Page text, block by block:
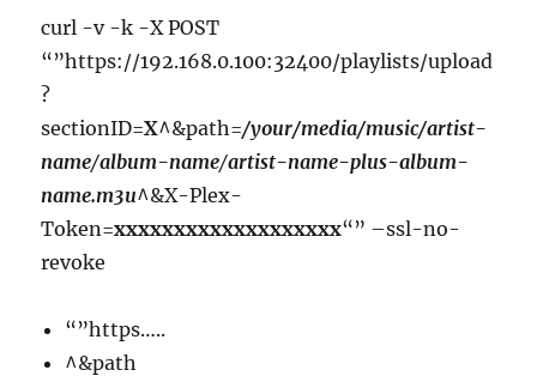
curl -v -k -X POST
“”https://192.168.0.100:32400/playlists/upload
?
sectionID=X^&path=/your/media/music/artist-
name/album-name/artist-name-plus-album-
name.m3u^&X-Plex-
Token=xxxxxxxxxxxxxxxxxxx“” –ssl-no-
revoke
“”https…..
^&path